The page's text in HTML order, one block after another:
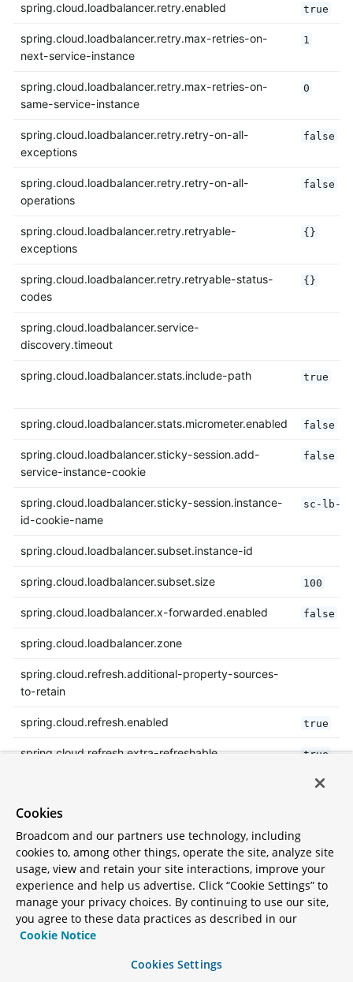
spring.cloud.loadbalancer.retry.enabled true
spring.cloud.loadbalancer.retry.max-retries-on-
next-service-instance
1
spring.cloud.loadbalancer.retry.max-retries-on-
same-service-instance
0
spring.cloud.loadbalancer.retry.retry-on-all-
exceptions
false
spring.cloud.loadbalancer.retry.retry-on-all-
operations
false
spring.cloud.loadbalancer.retry.retryable-
exceptions
{}
spring.cloud.loadbalancer.retry.retryable-status-
codes
{}
spring.cloud.loadbalancer.service-
discovery.timeout
spring.cloud.loadbalancer.stats.include-path true
spring.cloud.loadbalancer.stats.micrometer.enabled false
spring.cloud.loadbalancer.sticky-session.add-
service-instance-cookie
false
spring.cloud.loadbalancer.sticky-session.instance-
id-cookie-name
sc-lb-
spring.cloud.loadbalancer.subset.instance-id
spring.cloud.loadbalancer.subset.size 100
spring.cloud.loadbalancer.x-forwarded.enabled false
spring.cloud.loadbalancer.zone
spring.cloud.refresh.additional-property-sources-
to-retain
spring.cloud.refresh.enabled true
spring.cloud.refresh.extra-refreshable true
true
spring.cloud.refresh.on-restart.enabled
spring.cloud.service-registry.auto-
registration.enabled
true
spring.cloud.service-registry.auto-registration.fail-
fast
false
spring.cloud.service-registry.auto-
registration.register-management
Cookies
Broadcom and our partners use technology, including
cookies to, among other things, operate the site, analyze site
usage, view and retain your site interactions, improve your
experience and help us advertise. Click “Cookie Settings” to
manage your privacy choices. By continuing to use our site,
you agree to these data practices as described in our
Cookie Notice
Cookies Settings